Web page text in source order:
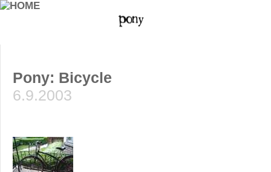
Pony: Bicycle
6.9.2003